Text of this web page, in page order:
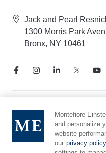
Jack and Pearl
1300 Morris Park
Bronx, NY 10461
Notice of Privacy Practices
Compliance Hotline
Report Mistreatment
Cookie Preferences
Montefiore
and personalize
website
our privacy policy